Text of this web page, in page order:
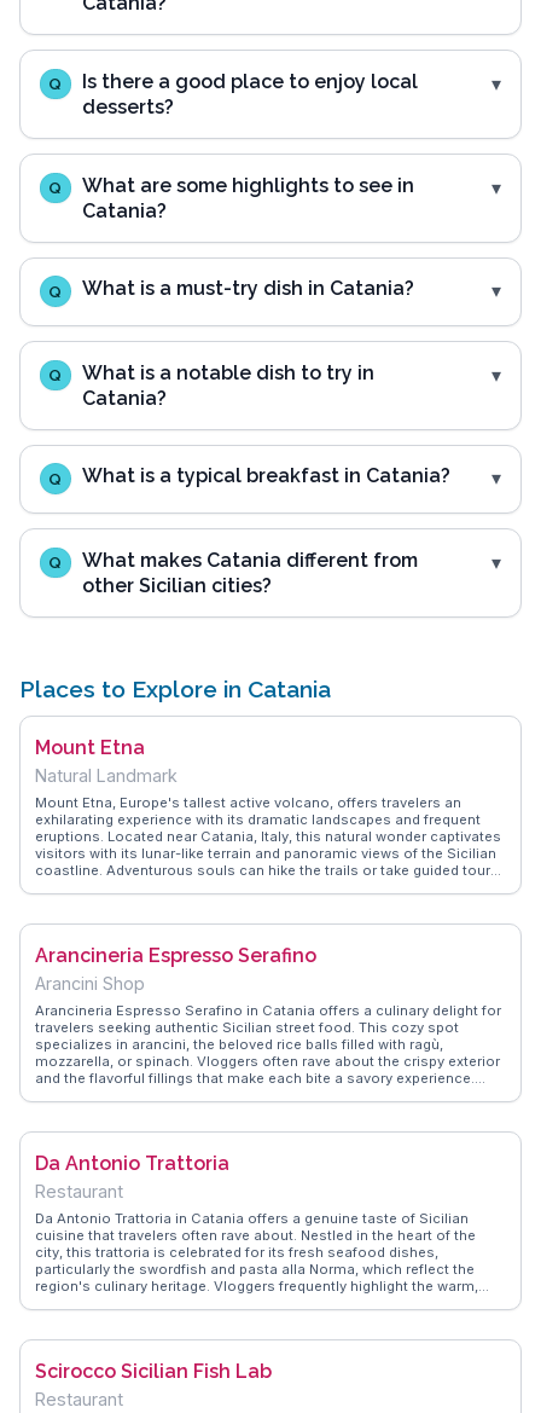
Q
Is there a good place to enjoy local
desserts?
Q
What are some highlights to see in
Catania?
Q What is a must-try dish in Catania?
Q
What is a notable dish to try in
Catania?
Q What is a typical breakfast in Catania?
Q
What makes Catania different from
other Sicilian cities?
Places to Explore in Catania
Mount Etna
Natural Landmark
Mount Etna, Europe's tallest active volcano, offers travelers an
exhilarating experience with its dramatic landscapes and frequent
eruptions. Located near Catania, Italy, this natural wonder captivates
visitors with its lunar-like terrain and panoramic views of the Sicilian
coastline. Adventurous souls can hike the trails or take guided tours
beauty of the surrounding scenery. WanderVlogs provides insights
rugged paths, ensuring a memorable journey for all explorers.
Arancineria Espresso Serafino
Arancini Shop
Arancineria Espresso Serafino in Catania offers a culinary delight for
travelers seeking authentic Sicilian street food. This cozy spot
specializes in arancini, the beloved rice balls filled with ragù,
mozzarella, or spinach. Vloggers often rave about the crispy exterior
and the flavorful fillings that make each bite a savory experience.
eatery for its genuine flavors and the warm hospitality of the staff,
Da Antonio Trattoria
Restaurant
Da Antonio Trattoria in Catania offers a genuine taste of Sicilian
cuisine that travelers often rave about. Nestled in the heart of the
city, this trattoria is celebrated for its fresh seafood dishes,
particularly the swordfish and pasta alla Norma, which reflect the
region's culinary heritage. Vloggers frequently highlight the warm,
authentic dining experience, drawing food enthusiasts eager to
from visitors who appreciate the blend of quality ingredients and
Scirocco Sicilian Fish Lab
Restaurant